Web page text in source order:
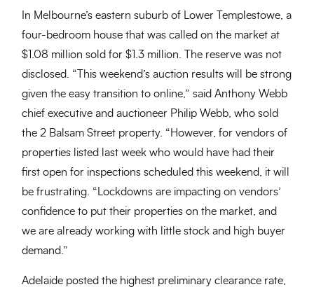
In Melbourne’s eastern suburb of Lower Templestowe, a
four-bedroom house that was called on the market at
$1.08 million sold for $1.3 million. The reserve was not
disclosed. “This weekend’s auction results will be strong
given the easy transition to online,” said Anthony Webb
chief executive and auctioneer Philip Webb, who sold
the 2 Balsam Street property. “However, for vendors of
properties listed last week who would have had their
first open for inspections scheduled this weekend, it will
be frustrating. “Lockdowns are impacting on vendors’
confidence to put their properties on the market, and
we are already working with little stock and high buyer
demand.”
Adelaide posted the highest preliminary clearance rate,